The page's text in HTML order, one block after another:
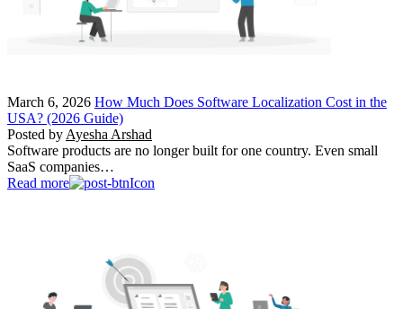
March 6, 2026 How Much Does Software Localization Cost in the
USA? (2026 Guide)
Posted by Ayesha Arshad
Software products are no longer built for one country. Even small
SaaS companies…
Read more